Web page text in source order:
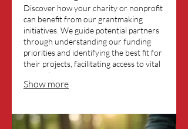
Discover how your charity or nonprofit
can benefit from our grantmaking
initiatives. We guide potential partners
through understanding our funding
priorities and identifying the best fit for
their projects, facilitating access to vital
support.
Show more